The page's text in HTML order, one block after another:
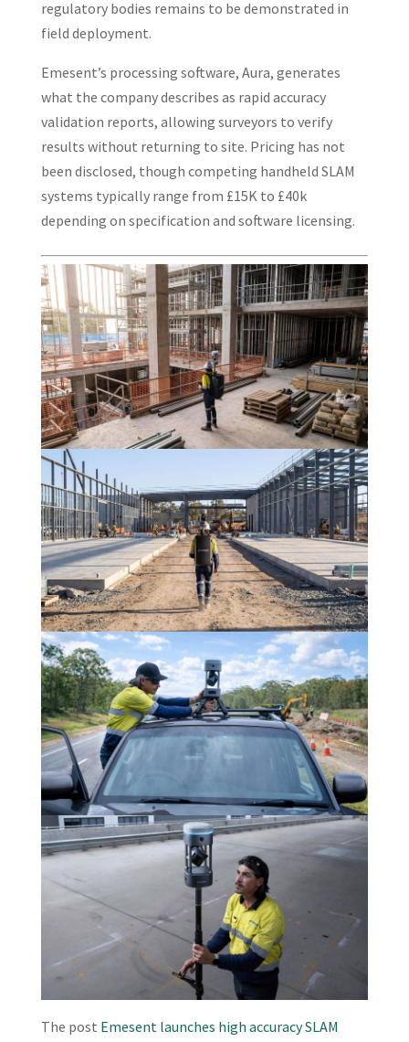
regulatory bodies remains to be demonstrated in
field deployment.
Emesent’s processing software, Aura, generates
what the company describes as rapid accuracy
validation reports, allowing surveyors to verify
results without returning to site. Pricing has not
been disclosed, though competing handheld SLAM
systems typically range from £15K to £40k
depending on specification and software licensing.
The post Emesent launches high accuracy SLAM